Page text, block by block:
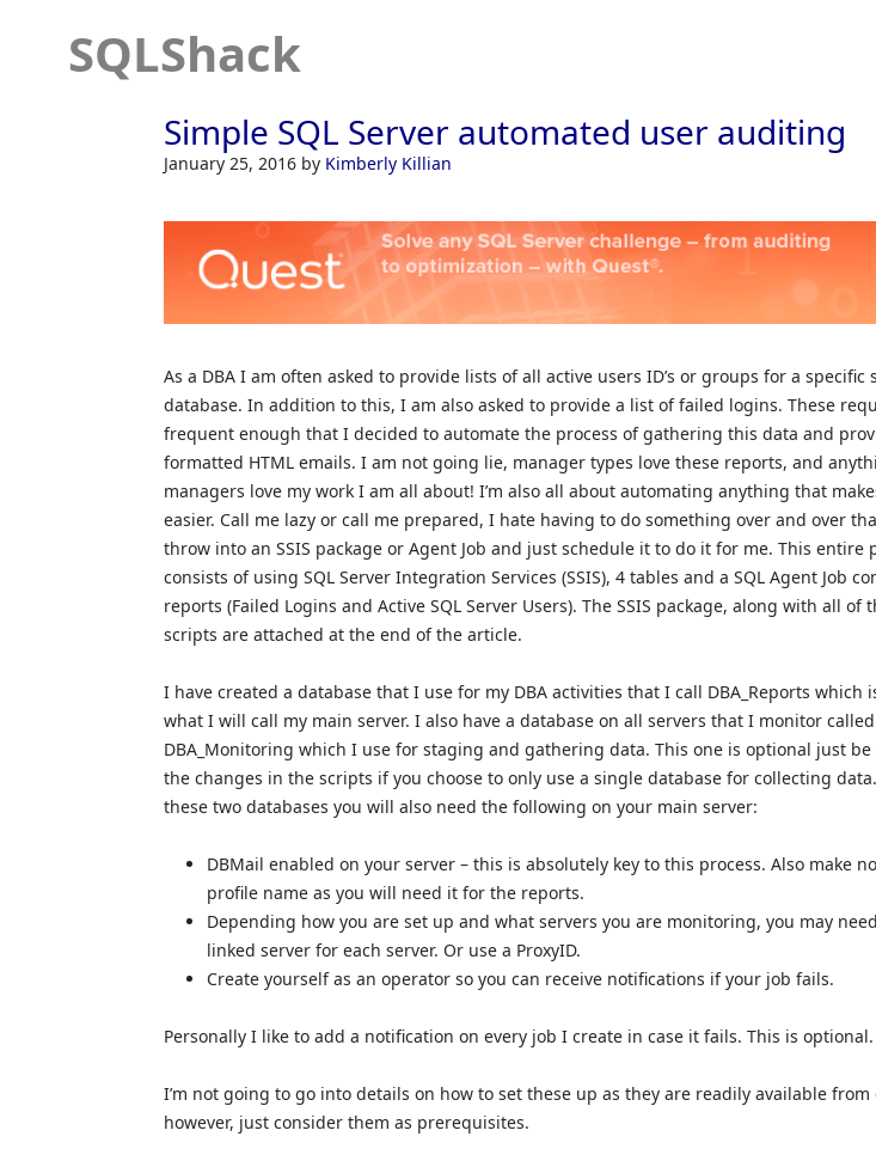
SQLShack
Simple SQL Server automated user auditing
January 25, 2016 by Kimberly Killian
As a DBA I am often asked to provide lists of all active users ID’s or groups for a specific
database. In addition to this, I am also asked to provide a list of failed logins. These
frequent enough that I decided to automate the process of gathering this data and
formatted HTML emails. I am not going lie, manager types love these reports, and
managers love my work I am all about! I’m also all about automating anything that
easier. Call me lazy or call me prepared, I hate having to do something over and over
throw into an SSIS package or Agent Job and just schedule it to do it for me. This entire
consists of using SQL Server Integration Services (SSIS), 4 tables and a SQL Agent Job
reports (Failed Logins and Active SQL Server Users). The SSIS package, along with all of
scripts are attached at the end of the article.
I have created a database that I use for my DBA activities that I call DBA_Reports which
what I will call my main server. I also have a database on all servers that I monitor called
DBA_Monitoring which I use for staging and gathering data. This one is optional just be
the changes in the scripts if you choose to only use a single database for collecting
these two databases you will also need the following on your main server:
DBMail enabled on your server – this is absolutely key to this process. Also make
profile name as you will need it for the reports.
Depending how you are set up and what servers you are monitoring, you may
linked server for each server. Or use a ProxyID.
Create yourself as an operator so you can receive notifications if your job fails.
Personally I like to add a notification on every job I create in case it fails. This is optional.
I’m not going to go into details on how to set these up as they are readily available from
however, just consider them as prerequisites.